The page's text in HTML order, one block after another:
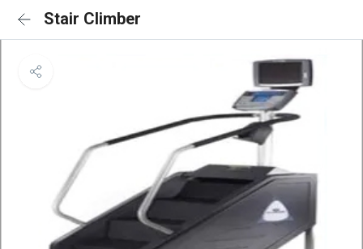
Stair Climber